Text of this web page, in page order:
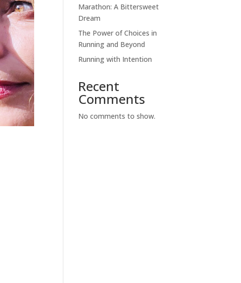
Marathon: A Bittersweet
Dream
The Power of Choices in
Running and Beyond
Running with Intention
Recent
Comments
No comments to show.